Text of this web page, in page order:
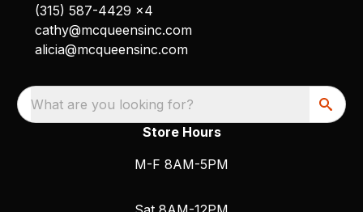
(315) 587-4429 x4
cathy@mcqueensinc.com
alicia@mcqueensinc.com
What are you looking for?
Store Hours
M-F 8AM-5PM